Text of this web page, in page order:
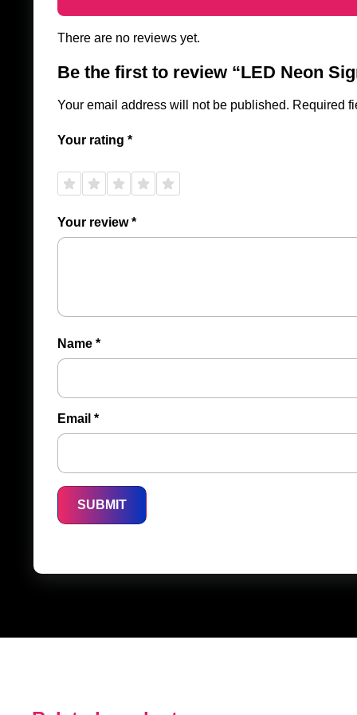
There are no reviews yet.
Be the first to review “LED Neon
Your email address will not be published. Required
Your rating *
5
5
5
5
5
Your review*
Name *
Email *